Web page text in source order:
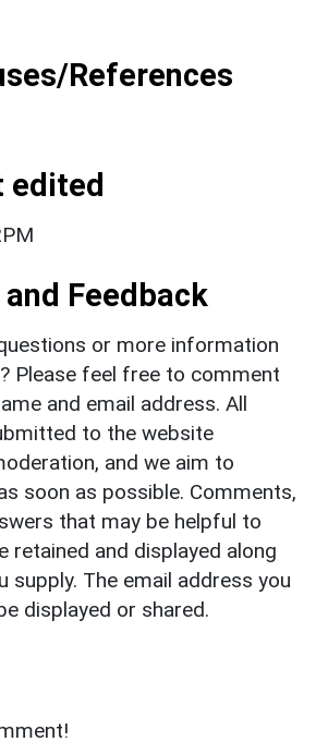
References
edited
Feedback
or more information
Please feel free to comment
and email address. All
to the website
and we aim to
soon as possible. Comments,
that may be helpful to
retained and displayed along
supply. The email address you
displayed or shared.